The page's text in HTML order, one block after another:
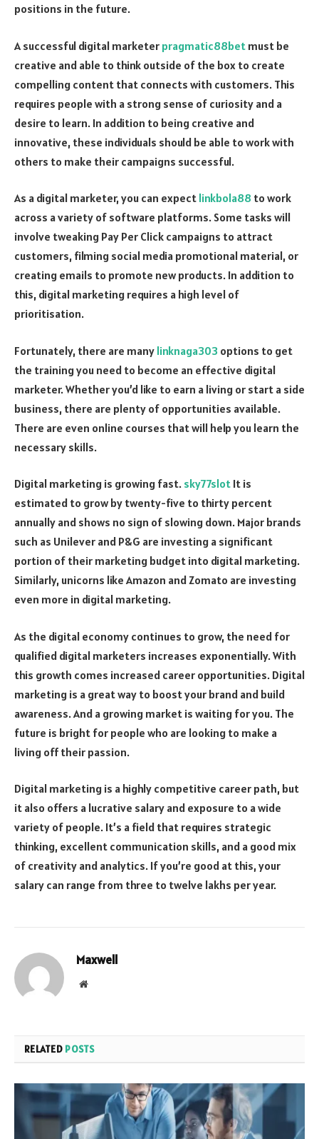
positions in the future.
A successful digital marketer pragmatic88bet must be
creative and able to think outside of the box to create
compelling content that connects with customers. This
requires people with a strong sense of curiosity and a
desire to learn. In addition to being creative and
innovative, these individuals should be able to work with
others to make their campaigns successful.
As a digital marketer, you can expect linkbola88 to work
across a variety of software platforms. Some tasks will
involve tweaking Pay Per Click campaigns to attract
customers, filming social media promotional material, or
creating emails to promote new products. In addition to
this, digital marketing requires a high level of
prioritisation.
Fortunately, there are many linknaga303 options to get
the training you need to become an effective digital
marketer. Whether you’d like to earn a living or start a side
business, there are plenty of opportunities available.
There are even online courses that will help you learn the
necessary skills.
Digital marketing is growing fast. sky77slot It is
estimated to grow by twenty-five to thirty percent
annually and shows no sign of slowing down. Major brands
such as Unilever and P&G are investing a significant
portion of their marketing budget into digital marketing.
Similarly, unicorns like Amazon and Zomato are investing
even more in digital marketing.
As the digital economy continues to grow, the need for
qualified digital marketers increases exponentially. With
this growth comes increased career opportunities. Digital
marketing is a great way to boost your brand and build
awareness. And a growing market is waiting for you. The
future is bright for people who are looking to make a
living off their passion.
Digital marketing is a highly competitive career path, but
it also offers a lucrative salary and exposure to a wide
variety of people. It’s a field that requires strategic
thinking, excellent communication skills, and a good mix
of creativity and analytics. If you’re good at this, your
salary can range from three to twelve lakhs per year.
Maxwell
Website
RELATED POSTS